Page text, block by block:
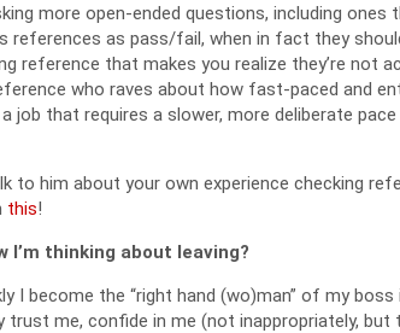
more open-ended questions, including ones
references as pass/fail, when in fact they
reference that makes you realize they’re not
who raves about how fast-paced and
job that requires a slower, more deliberate
to him about your own experience checking
this!
I’m thinking about leaving?
I become the “right hand (wo)man” of my boss
trust me, confide in me (not inappropriately, but